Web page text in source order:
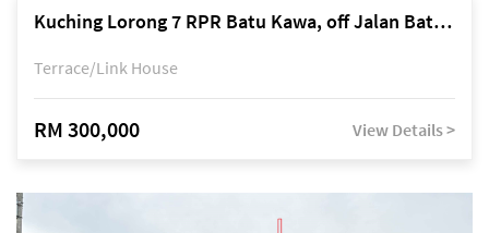
Kuching Lorong 7 RPR Batu Kawa, off Jalan Batu Kawa
Terrace/Link House
RM 300,000 View Details >